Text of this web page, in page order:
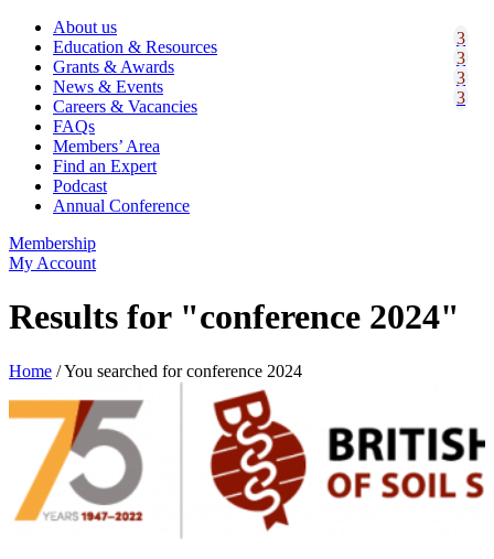
About us
Education & Resources
Grants & Awards
News & Events
Careers & Vacancies
FAQs
Members’ Area
Find an Expert
Podcast
Annual Conference
Membership
My Account
Results for "conference 2024"
Home /You searched for conference 2024